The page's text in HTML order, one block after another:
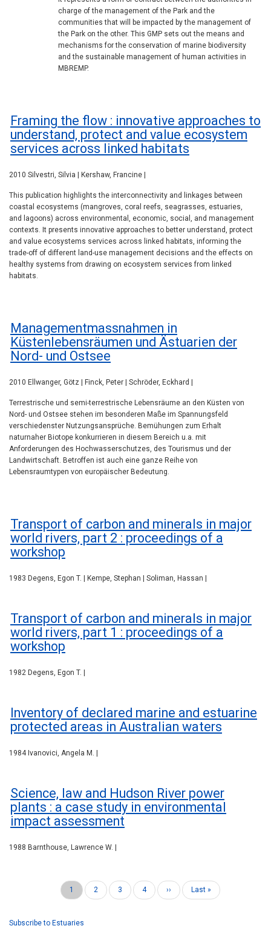
charge of the management of the Park and the
communities that will be impacted by the management of
the Park on the other. This GMP sets out the means and
mechanisms for the conservation of marine biodiversity
and the sustainable management of human activities in
MBREMP.
Framing the flow : innovative approaches to
understand, protect and value ecosystem
services across linked habitats
2010 Silvestri, Silvia | Kershaw, Francine |
This publication highlights the interconnectivity and linkages between
coastal ecosystems (mangroves, coral reefs, seagrasses, estuaries,
and lagoons) across environmental, economic, social, and management
contexts. It presents innovative approaches to better understand, protect
and value ecosystems services across linked habitats, informing the
trade-off of different land-use management decisions and the effects on
healthy systems from drawing on ecosystem services from linked
habitats.
Managementmassnahmen in
Küstenlebensräumen und Ästuarien der
Nord- und Ostsee
2010 Ellwanger, Götz | Finck, Peter | Schröder, Eckhard |
Terrestrische und semi-terrestrische Lebensräume an den Küsten von
Nord- und Ostsee stehen im besonderen Maße im Spannungsfeld
verschiedenster Nutzungsansprüche. Bemühungen zum Erhalt
naturnaher Biotope konkurrieren in diesem Bereich u.a. mit
Anforderungen des Hochwasserschutzes, des Tourismus und der
Landwirtschaft. Betroffen ist auch eine ganze Reihe von
Lebensraumtypen von europäischer Bedeutung.
Transport of carbon and minerals in major
world rivers, part 2 : proceedings of a
workshop
1983 Degens, Egon T. | Kempe, Stephan | Soliman, Hassan |
Transport of carbon and minerals in major
world rivers, part 1 : proceedings of a
workshop
1982 Degens, Egon T. |
Inventory of declared marine and estuarine
protected areas in Australian waters
1984 Ivanovici, Angela M. |
Science, law and Hudson River power
plants : a case study in environmental
impact assessment
1988 Barnthouse, Lawrence W. |
Current
page
1 Page
2 Page
3 Page
4
Next
page
››
Last
page
Last »
Subscribe to Estuaries